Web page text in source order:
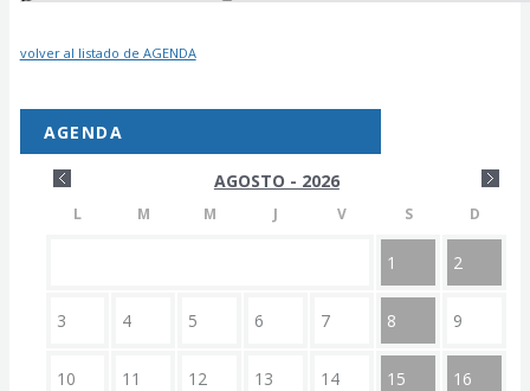
volver al listado de AGENDA
AGENDA
AGOSTO - 2026
L M M J V S D
1 2
3 4 5 6 7 8 9
10 11 12 13 14 15 16